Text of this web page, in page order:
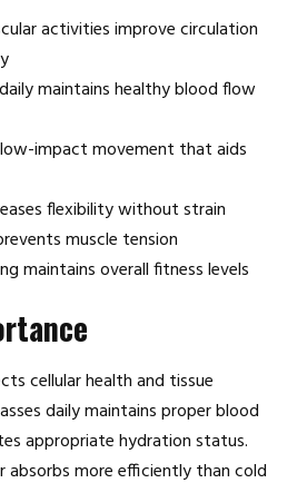
activities improve circulation
maintains healthy blood flow
impact movement that aids
flexibility without strain
muscle tension
maintains overall fitness levels
cellular health and tissue
daily maintains proper blood
appropriate hydration status.
more efficiently than cold